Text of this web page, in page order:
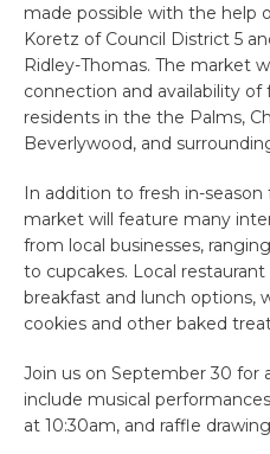
made possible with the help
Koretz of Council District 5
Ridley-Thomas. The market
connection and availability of
residents in the the Palms,
Beverlywood, and
In addition to fresh in-
market will feature many
from local businesses,
to cupcakes. Local
breakfast and lunch options,
cookies and other baked
Join us on September 30 for
include musical
at 10:30am, and raffle